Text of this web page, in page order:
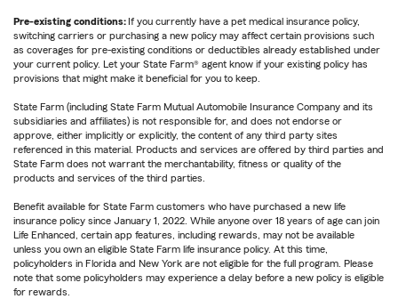
Pre-existing conditions: If you currently have a pet medical insurance policy,
switching carriers or purchasing a new policy may affect certain provisions such
as coverages for pre-existing conditions or deductibles already established under
your current policy. Let your State Farm® agent know if your existing policy has
provisions that might make it beneficial for you to keep.
State Farm (including State Farm Mutual Automobile Insurance Company and its
subsidiaries and affiliates) is not responsible for, and does not endorse or
approve, either implicitly or explicitly, the content of any third party sites
referenced in this material. Products and services are offered by third parties and
State Farm does not warrant the merchantability, fitness or quality of the
products and services of the third parties.
Benefit available for State Farm customers who have purchased a new life
insurance policy since January 1, 2022. While anyone over 18 years of age can join
Life Enhanced, certain app features, including rewards, may not be available
unless you own an eligible State Farm life insurance policy. At this time,
policyholders in Florida and New York are not eligible for the full program. Please
note that some policyholders may experience a delay before a new policy is eligible
for rewards.